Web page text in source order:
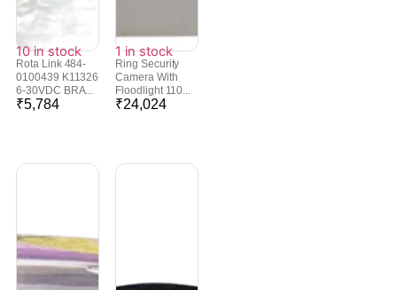
10 in stock
Rota Link 484-
0100439 K11326
6-30VDC BRA...
₹5,784
1 in stock
Ring Security
Camera With
Floodlight 110...
₹24,024